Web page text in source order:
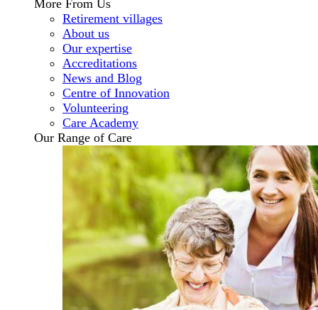
More From Us
Retirement villages
About us
Our expertise
Accreditations
News and Blog
Centre of Innovation
Volunteering
Care Academy
Our Range of Care